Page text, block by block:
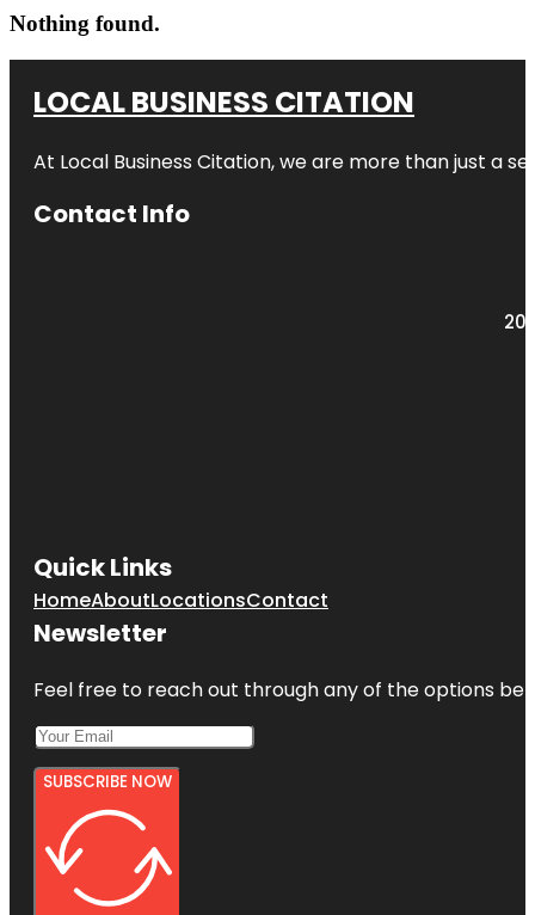
Nothing found.
LOCAL BUSINESS CITATION
At Local Business Citation, we are more than just a
Contact Info
Quick Links
HomeAboutLocationsContact
Newsletter
Feel free to reach out through any of the options
SUBSCRIBE NOW